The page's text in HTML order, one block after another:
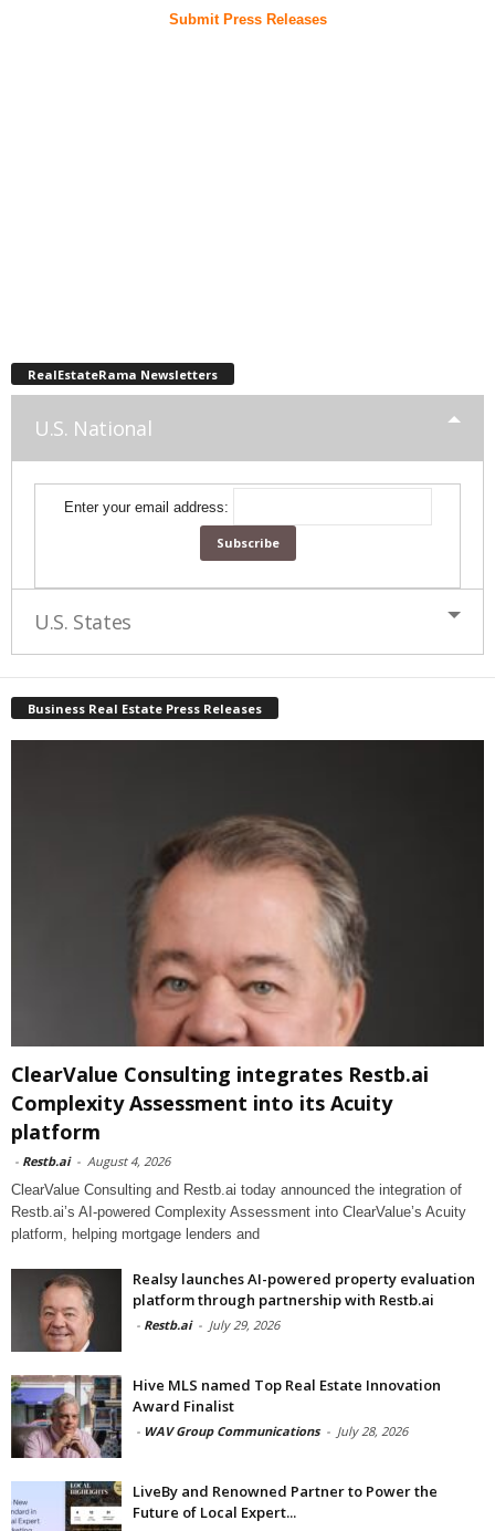
Submit Press Releases
RealEstateRama Newsletters
U.S. National
Enter your email address:
U.S. States
Business Real Estate Press Releases
ClearValue Consulting integrates Restb.ai
Complexity Assessment into its Acuity
platform
- Restb.ai - August 4, 2026
ClearValue Consulting and Restb.ai today announced the integration of
Restb.ai’s AI-powered Complexity Assessment into ClearValue’s Acuity
platform, helping mortgage lenders and
Realsy launches AI-powered property evaluation
platform through partnership with Restb.ai
- Restb.ai - July 29, 2026
Hive MLS named Top Real Estate Innovation
Award Finalist
- WAV Group Communications - July 28, 2026
LiveBy and Renowned Partner to Power the
Future of Local Expert...